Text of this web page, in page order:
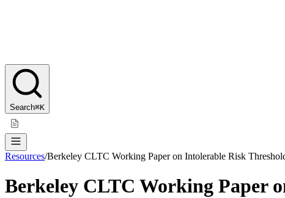
Search⌘K
Resources/Berkeley CLTC Working Paper on Intolerable Risk
Berkeley CLTC Working Paper